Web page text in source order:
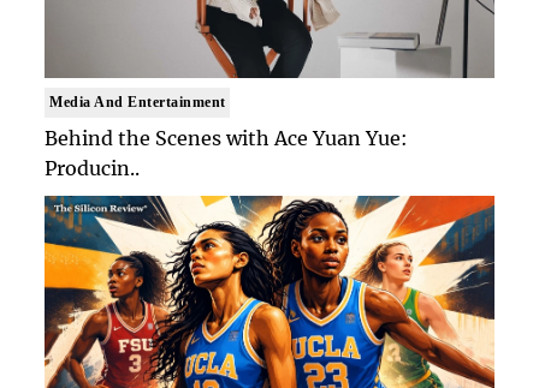
Media And Entertainment
Behind the Scenes with Ace Yuan Yue:
Producin..